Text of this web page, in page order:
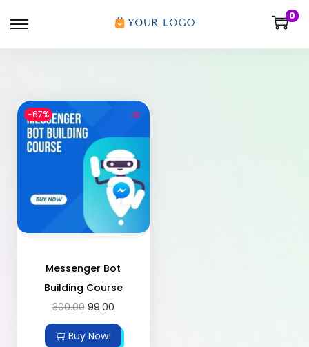
0
-67%
Messenger Bot
Building Course
300.00 99.00
Buy Now!